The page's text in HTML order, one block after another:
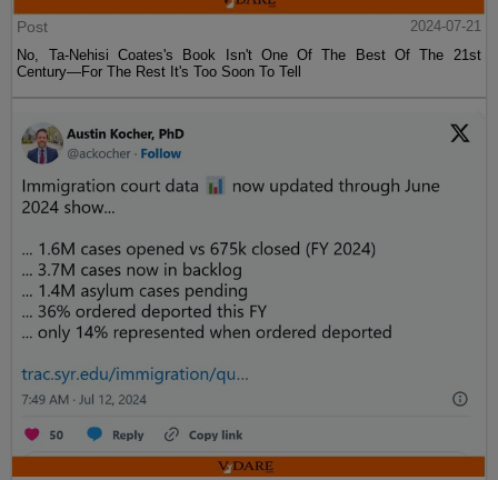
Post
2024-07-21
No, Ta-Nehisi Coates's Book Isn't One Of The Best Of The 21st
Century—For The Rest It's Too Soon To Tell